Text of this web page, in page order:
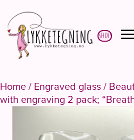
Shop
Home/ Engraved glass/
with engraving 2 pack;